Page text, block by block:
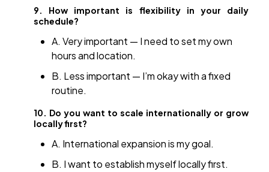
9. How important is flexibility in your daily
schedule?
A. Very important — I need to set my own
hours and location.
B. Less important — I’m okay with a fixed
routine.
10. Do you want to scale internationally or grow
locally first?
A. International expansion is my goal.
B. I want to establish myself locally first.